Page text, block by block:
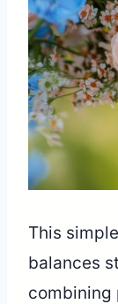
This
balances
combining